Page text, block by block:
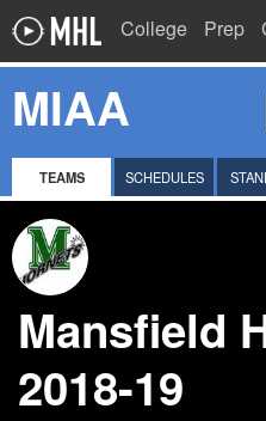
College Prep
MIAA
TEAMS SCHEDULES
Mansfield
2018-19